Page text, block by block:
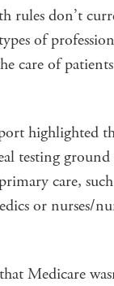
rules don’t
of
care of
highlighted
testing
care,
or nurses/
Medicare